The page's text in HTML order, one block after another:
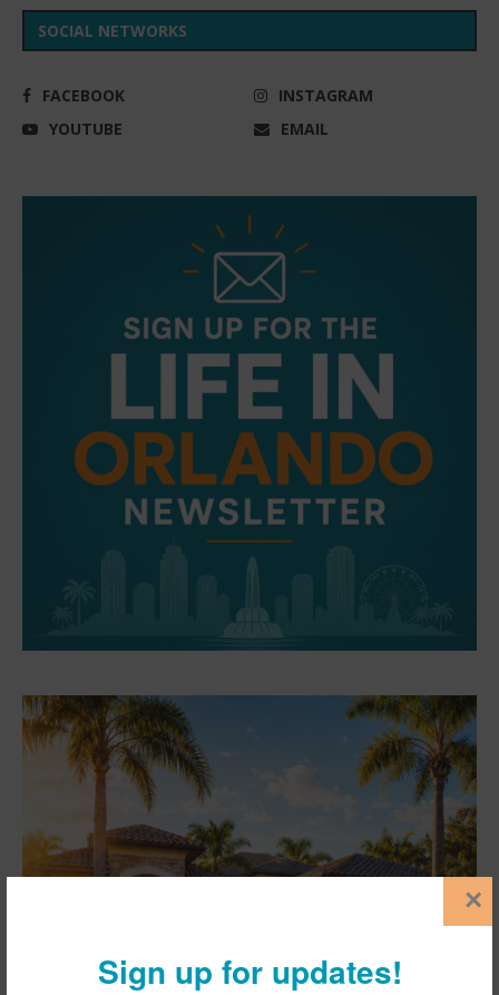
Sign up for updates!
×
SOCIAL NETWORKS
FACEBOOK
INSTAGRAM
YOUTUBE
EMAIL